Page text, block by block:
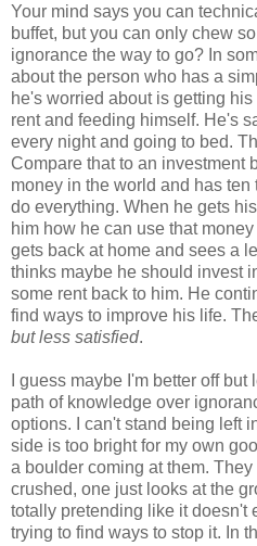
Your mind says you can
buffet, but you can only chew
ignorance the way to go? In
about the person who has a
he's worried about is getting
rent and feeding himself. He's
every night and going to bed.
Compare that to an investment
money in the world and has
do everything. When he gets
him how he can use that
gets back at home and sees a
thinks maybe he should invest
some rent back to him. He
find ways to improve his life.
but less satisfied.
I guess maybe I'm better off
path of knowledge over
options. I can't stand being left
side is too bright for my own
a boulder coming at them.
crushed, one just looks at the
totally pretending like it doesn't
trying to find ways to stop it. In